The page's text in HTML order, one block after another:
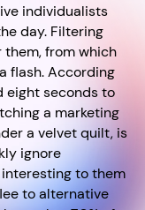
individualists
day. Filtering
from which
flash. According
eight seconds to
a marketing
a velvet quilt, is
ignore
to them
to alternative